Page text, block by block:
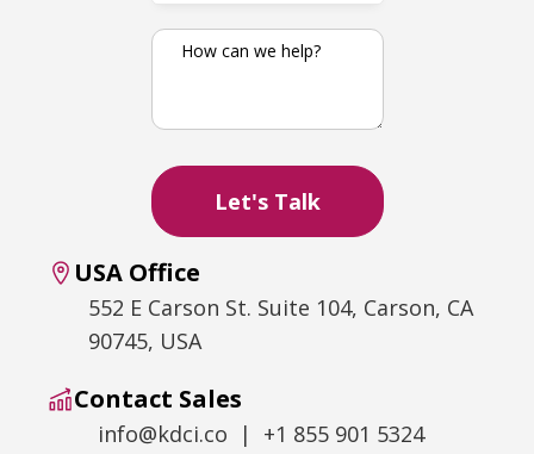
USA Office
552 E Carson St. Suite 104, Carson, CA
90745, USA
Contact Sales
info@kdci.co | +1 855 901 5324